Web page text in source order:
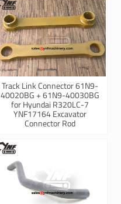
Track Link Connector 61N9-
40020BG + 61N9-40030BG
for Hyundai R320LC-7
YNF17164 Excavator
Connector Rod